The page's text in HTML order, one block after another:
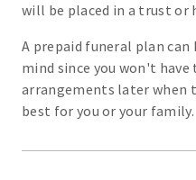
will be placed in a trust or
A prepaid funeral plan
mind since you won't
arrangements later
best for you or your family.